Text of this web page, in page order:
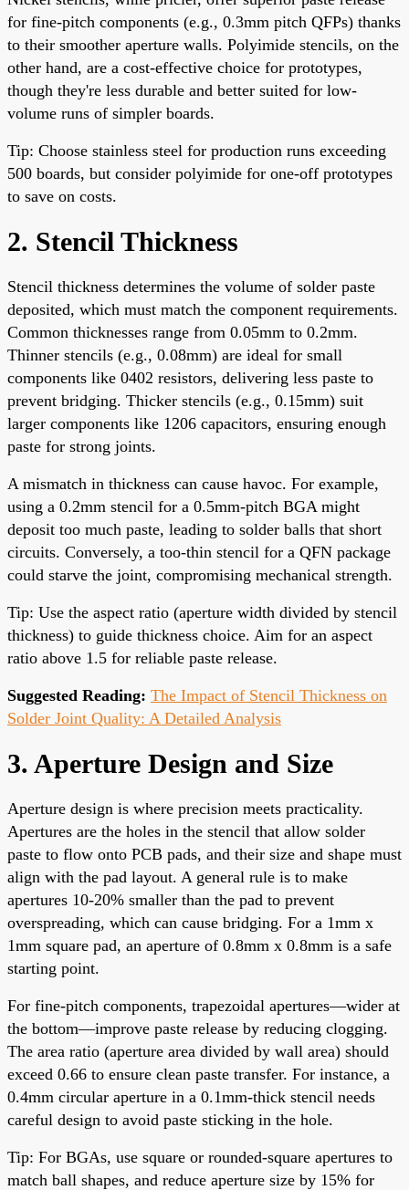
for fine-pitch components (e.g., 0.3mm pitch QFPs) thanks
to their smoother aperture walls. Polyimide stencils, on the
other hand, are a cost-effective choice for prototypes,
though they're less durable and better suited for low-
volume runs of simpler boards.
Tip: Choose stainless steel for production runs exceeding
500 boards, but consider polyimide for one-off prototypes
to save on costs.
2. Stencil Thickness
Stencil thickness determines the volume of solder paste
deposited, which must match the component requirements.
Common thicknesses range from 0.05mm to 0.2mm.
Thinner stencils (e.g., 0.08mm) are ideal for small
components like 0402 resistors, delivering less paste to
prevent bridging. Thicker stencils (e.g., 0.15mm) suit
larger components like 1206 capacitors, ensuring enough
paste for strong joints.
A mismatch in thickness can cause havoc. For example,
using a 0.2mm stencil for a 0.5mm-pitch BGA might
deposit too much paste, leading to solder balls that short
circuits. Conversely, a too-thin stencil for a QFN package
could starve the joint, compromising mechanical strength.
Tip: Use the aspect ratio (aperture width divided by stencil
thickness) to guide thickness choice. Aim for an aspect
ratio above 1.5 for reliable paste release.
Suggested Reading: The Impact of Stencil Thickness on
Solder Joint Quality: A Detailed Analysis
3. Aperture Design and Size
Aperture design is where precision meets practicality.
Apertures are the holes in the stencil that allow solder
paste to flow onto PCB pads, and their size and shape must
align with the pad layout. A general rule is to make
apertures 10-20% smaller than the pad to prevent
overspreading, which can cause bridging. For a 1mm x
1mm square pad, an aperture of 0.8mm x 0.8mm is a safe
starting point.
For fine-pitch components, trapezoidal apertures—wider at
the bottom—improve paste release by reducing clogging.
The area ratio (aperture area divided by wall area) should
exceed 0.66 to ensure clean paste transfer. For instance, a
0.4mm circular aperture in a 0.1mm-thick stencil needs
careful design to avoid paste sticking in the hole.
Tip: For BGAs, use square or rounded-square apertures to
match ball shapes, and reduce aperture size by 15% for